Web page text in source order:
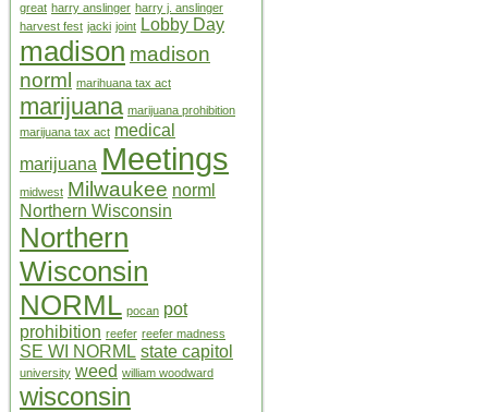
great harry anslinger harry j. anslinger
harvest fest jacki joint Lobby Day
madison madison
norml
marihuana tax act
marijuana marijuana prohibition
marijuana tax act medical
marijuana Meetings
midwest Milwaukee norml
Northern Wisconsin
Northern
Wisconsin
NORML pocan pot
prohibition reefer reefer madness
SE WI NORML state capitol
university weed william woodward
wisconsin